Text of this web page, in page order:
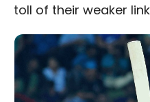
toll of their weaker